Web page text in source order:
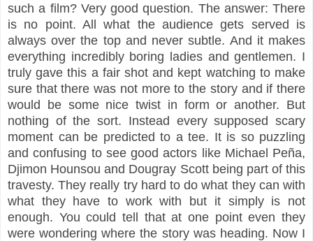
such a film? Very good question. The answer: There
is no point. All what the audience gets served is
always over the top and never subtle. And it makes
everything incredibly boring ladies and gentlemen. I
truly gave this a fair shot and kept watching to make
sure that there was not more to the story and if there
would be some nice twist in form or another. But
nothing of the sort. Instead every supposed scary
moment can be predicted to a tee. It is so puzzling
and confusing to see good actors like Michael Peña,
Djimon Hounsou and Dougray Scott being part of this
travesty. They really try hard to do what they can with
what they have to work with but it simply is not
enough. You could tell that at one point even they
were wondering where the story was heading. Now I